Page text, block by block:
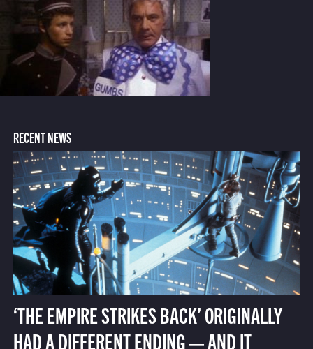
RECENT NEWS
‘THE EMPIRE STRIKES BACK’ ORIGINALLY
HAD A DIFFERENT ENDING — AND IT